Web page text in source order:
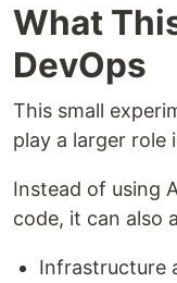
What
DevOps
This small
play a larger role
Instead of using
code, it can also
Infrastructure